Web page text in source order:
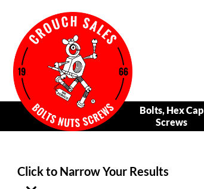
Bolts, Hex Cap
Screws
Click to Narrow Your Results